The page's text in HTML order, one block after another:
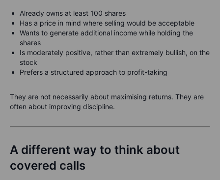
Already owns at least 100 shares
Has a price in mind where selling would be acceptable
Wants to generate additional income while holding the
shares
Is moderately positive, rather than extremely bullish, on the
stock
Prefers a structured approach to profit-taking
They are not necessarily about maximising returns. They are
often about improving discipline.
A different way to think about
covered calls